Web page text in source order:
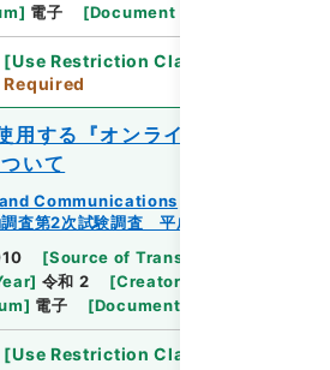
] 電子 [Document No.
[Use Restriction Classification
Required
する『オンライン調査利用ガイ
いて
Communications
査第2次試験調査 平成23年
[Source of Transfer or Acquisition
] 令和 2 [Creator
] 電子 [Document No.
[Use Restriction Classification